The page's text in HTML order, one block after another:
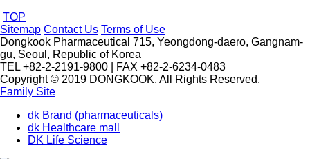
TOP
Sitemap Contact Us Terms of Use
Dongkook Pharmaceutical 715, Yeongdong-daero, Gangnam-
gu, Seoul, Republic of Korea
TEL +82-2-2191-9800 | FAX +82-2-6234-0483
Copyright © 2019 DONGKOOK. All Rights Reserved.
Family Site
dk Brand (pharmaceuticals)
dk Healthcare mall
DK Life Science